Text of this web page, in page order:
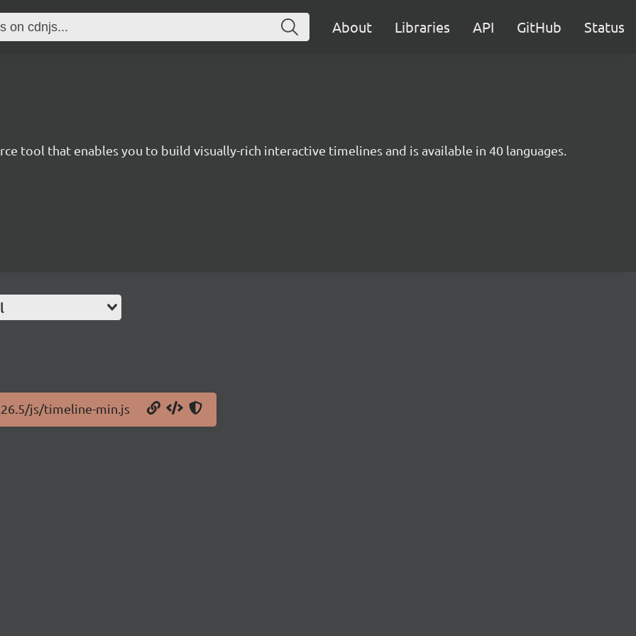
About Libraries API GitHub Status
tool that enables you to build visually-rich interactive timelines and is available in 40 languages.
js/timeline-min.js